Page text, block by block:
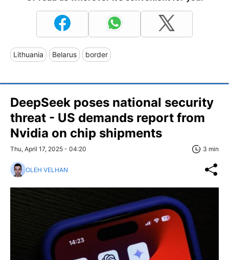
Lithuania Belarus border
DeepSeek poses national security
threat - US demands report from
Nvidia on chip shipments
Thu, April 17, 2025 - 04:20 3 min
OLEH VELHAN